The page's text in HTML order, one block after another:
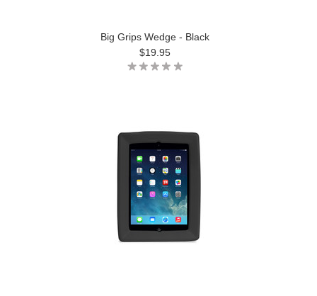
Big Grips Wedge - Black
$19.95